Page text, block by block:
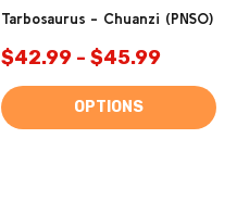
Tarbosaurus - Chuanzi (PNSO)
$42.99 - $45.99
OPTIONS